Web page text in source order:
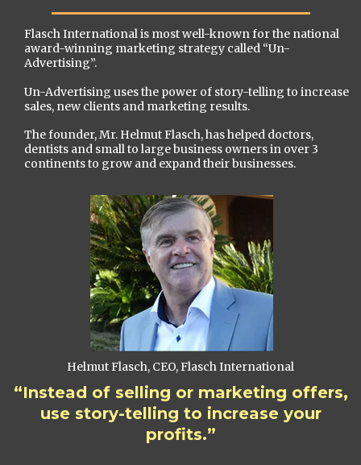
Flasch International is most well-known for the national
award-winning marketing strategy called “Un-
Advertising”.
Un-Advertising uses the power of story-telling to increase
sales, new clients and marketing results.
The founder, Mr. Helmut Flasch, has helped doctors,
dentists and small to large business owners in over 3
continents to grow and expand their businesses.
Helmut Flasch, CEO, Flasch International
“Instead of selling or marketing offers,
use story-telling to increase your
profits.”